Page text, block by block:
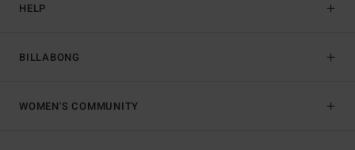
HELP
BILLABONG
WOMEN'S COMMUNITY